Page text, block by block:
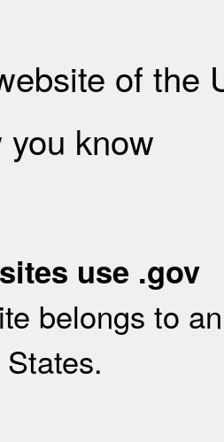
of the
know
use .gov
belongs to